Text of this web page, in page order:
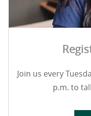
Join us every
p.m. to